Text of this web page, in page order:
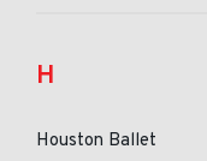
H
Houston Ballet